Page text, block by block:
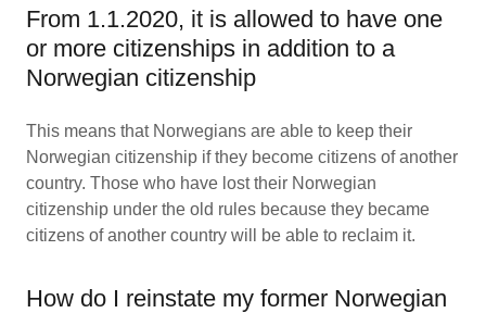
From 1.1.2020, it is allowed to have one
or more citizenships in addition to a
Norwegian citizenship
This means that Norwegians are able to keep their
Norwegian citizenship if they become citizens of another
country. Those who have lost their Norwegian
citizenship under the old rules because they became
citizens of another country will be able to reclaim it.
How do I reinstate my former Norwegian